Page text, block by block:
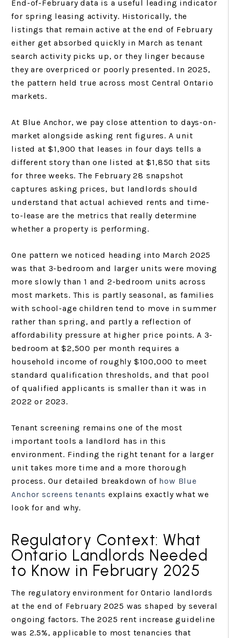
End-of-February data is a useful leading indicator
for spring leasing activity. Historically, the
listings that remain active at the end of February
either get absorbed quickly in March as tenant
search activity picks up, or they linger because
they are overpriced or poorly presented. In 2025,
the pattern held true across most Central Ontario
markets.
At Blue Anchor, we pay close attention to days-on-
market alongside asking rent figures. A unit
listed at $1,900 that leases in four days tells a
different story than one listed at $1,850 that sits
for three weeks. The February 28 snapshot
captures asking prices, but landlords should
understand that actual achieved rents and time-
to-lease are the metrics that really determine
whether a property is performing.
One pattern we noticed heading into March 2025
was that 3-bedroom and larger units were moving
more slowly than 1 and 2-bedroom units across
most markets. This is partly seasonal, as families
with school-age children tend to move in summer
rather than spring, and partly a reflection of
affordability pressure at higher price points. A 3-
bedroom at $2,500 per month requires a
household income of roughly $100,000 to meet
standard qualification thresholds, and that pool
of qualified applicants is smaller than it was in
2022 or 2023.
Tenant screening remains one of the most
important tools a landlord has in this
environment. Finding the right tenant for a larger
unit takes more time and a more thorough
process. Our detailed breakdown of how Blue
Anchor screens tenants explains exactly what we
look for and why.
Regulatory Context: What
Ontario Landlords Needed
to Know in February 2025
The regulatory environment for Ontario landlords
at the end of February 2025 was shaped by several
ongoing factors. The 2025 rent increase guideline
was 2.5%, applicable to most tenancies that